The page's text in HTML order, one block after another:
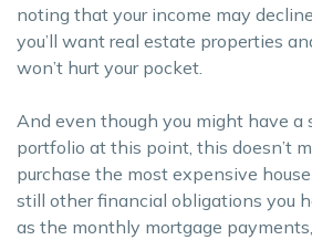
noting that your income may
you’ll want real estate properties
won’t hurt your pocket.
And even though you might have a
portfolio at this point, this doesn’t
purchase the most expensive
still other financial obligations you
as the monthly mortgage payments,